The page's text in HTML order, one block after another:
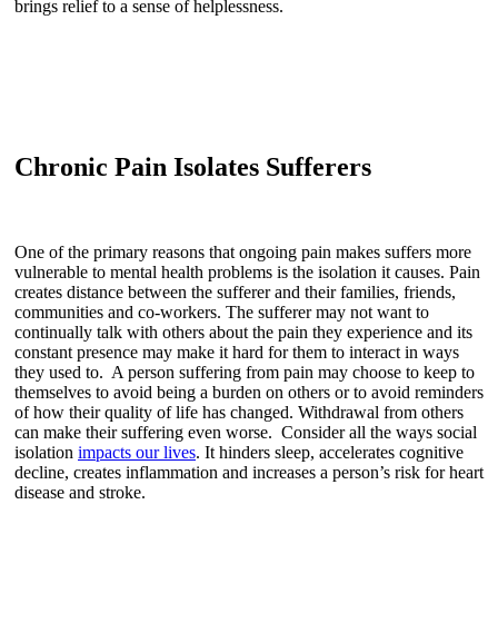
brings relief to a sense of helplessness.
Chronic Pain Isolates Sufferers
One of the primary reasons that ongoing pain makes suffers more
vulnerable to mental health problems is the isolation it causes. Pain
creates distance between the sufferer and their families, friends,
communities and co-workers. The sufferer may not want to
continually talk with others about the pain they experience and its
constant presence may make it hard for them to interact in ways
they used to. A person suffering from pain may choose to keep to
themselves to avoid being a burden on others or to avoid reminders
of how their quality of life has changed. Withdrawal from others
can make their suffering even worse. Consider all the ways social
isolation impacts our lives. It hinders sleep, accelerates cognitive
decline, creates inflammation and increases a person’s risk for heart
disease and stroke.